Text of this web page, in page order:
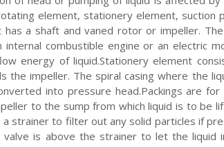
element, stationery element, suction
has a shaft and vaned rotor or impeller.
combustible engine or an electric
energy of liquid.Stationery element
the impeller. The spiral casing where the
into pressure head.Packings are
to the sump from which liquid is to be
strainer to filter out any solid particles if
is above the strainer to let the liquid